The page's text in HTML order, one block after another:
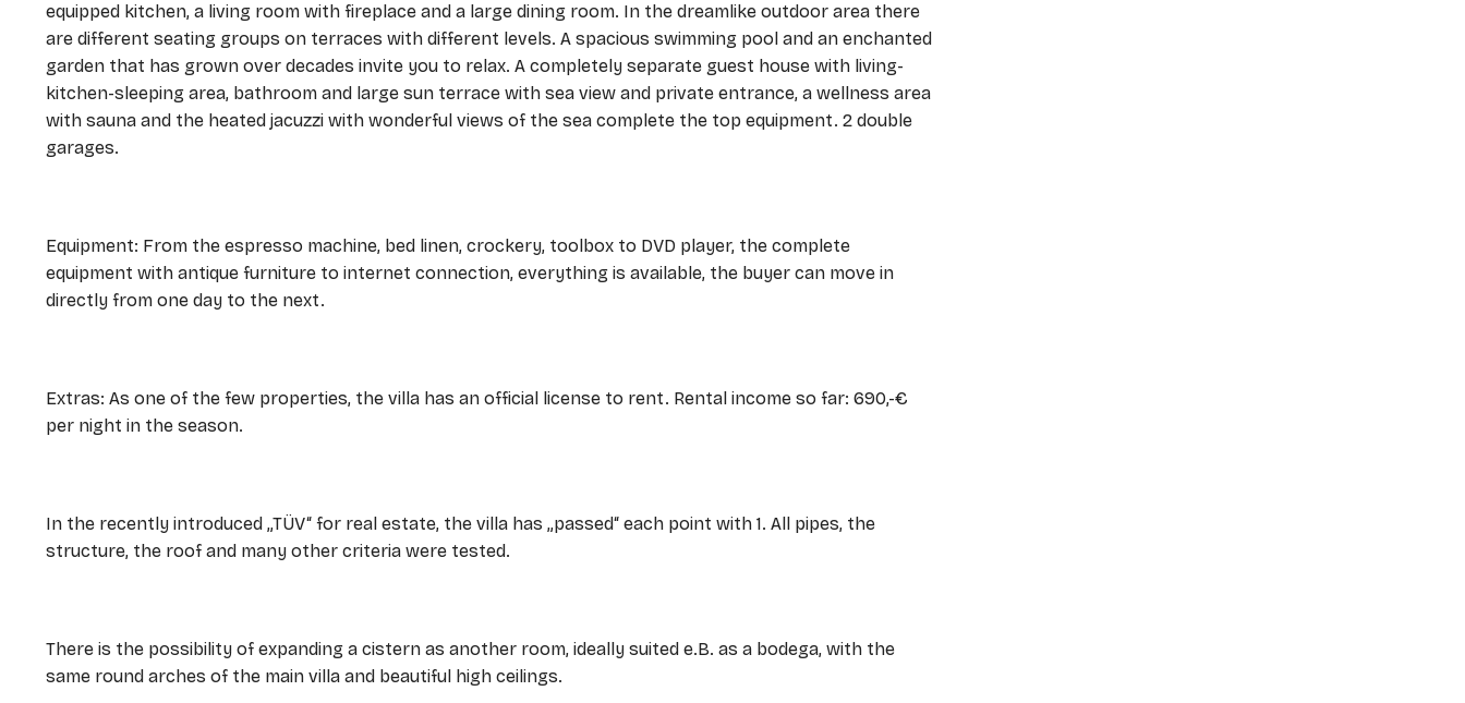
equipped kitchen, a living room with fireplace and a large dining room. In the dreamlike outdoor area there
are different seating groups on terraces with different levels. A spacious swimming pool and an enchanted
garden that has grown over decades invite you to relax. A completely separate guest house with living-
kitchen-sleeping area, bathroom and large sun terrace with sea view and private entrance, a wellness area
with sauna and the heated jacuzzi with wonderful views of the sea complete the top equipment. 2 double
garages.
Equipment: From the espresso machine, bed linen, crockery, toolbox to DVD player, the complete
equipment with antique furniture to internet connection, everything is available, the buyer can move in
directly from one day to the next.
Extras: As one of the few properties, the villa has an official license to rent. Rental income so far: 690,-€
per night in the season.
In the recently introduced „TÜV“ for real estate, the villa has „passed“ each point with 1. All pipes, the
structure, the roof and many other criteria were tested.
There is the possibility of expanding a cistern as another room, ideally suited e.B. as a bodega, with the
same round arches of the main villa and beautiful high ceilings.